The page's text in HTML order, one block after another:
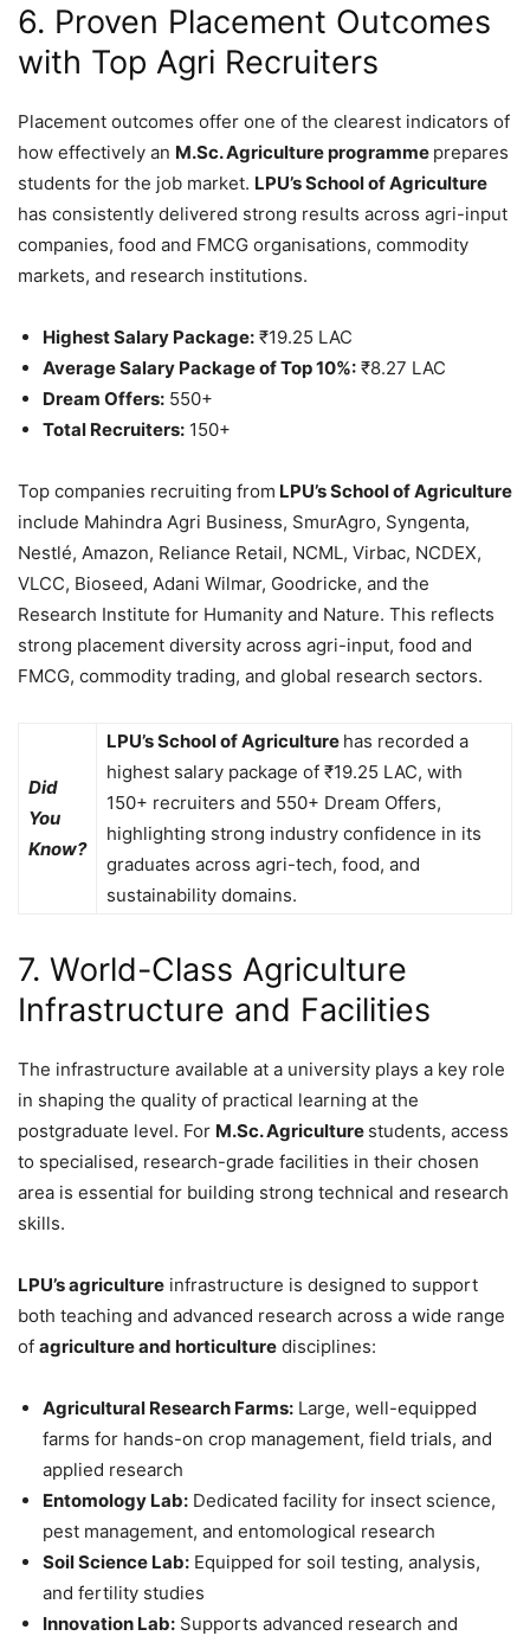
6. Proven Placement Outcomes
with Top Agri Recruiters
Placement outcomes offer one of the clearest indicators of
how effectively an M.Sc. Agriculture programme prepares
students for the job market. LPU’s School of Agriculture
has consistently delivered strong results across agri-input
companies, food and FMCG organisations, commodity
markets, and research institutions.
Highest Salary Package: ₹19.25 LAC
Average Salary Package of Top 10%: ₹8.27 LAC
Dream Offers: 550+
Total Recruiters: 150+
Top companies recruiting from LPU’s School of Agriculture
include Mahindra Agri Business, SmurAgro, Syngenta,
Nestlé, Amazon, Reliance Retail, NCML, Virbac, NCDEX,
VLCC, Bioseed, Adani Wilmar, Goodricke, and the
Research Institute for Humanity and Nature. This reflects
strong placement diversity across agri-input, food and
FMCG, commodity trading, and global research sectors.
Did
You
Know?
LPU’s School of Agriculture has recorded a
highest salary package of ₹19.25 LAC, with
150+ recruiters and 550+ Dream Offers,
highlighting strong industry confidence in its
graduates across agri-tech, food, and
sustainability domains.
7. World-Class Agriculture
Infrastructure and Facilities
The infrastructure available at a university plays a key role
in shaping the quality of practical learning at the
postgraduate level. For M.Sc. Agriculture students, access
to specialised, research-grade facilities in their chosen
area is essential for building strong technical and research
skills.
LPU’s agriculture infrastructure is designed to support
both teaching and advanced research across a wide range
of agriculture and horticulture disciplines:
Agricultural Research Farms: Large, well-equipped
farms for hands-on crop management, field trials, and
applied research
Entomology Lab: Dedicated facility for insect science,
pest management, and entomological research
Soil Science Lab: Equipped for soil testing, analysis,
and fertility studies
Innovation Lab: Supports advanced research and